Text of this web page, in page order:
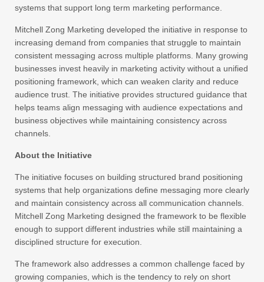
systems that support long term marketing performance.
Mitchell Zong Marketing developed the initiative in response to
increasing demand from companies that struggle to maintain
consistent messaging across multiple platforms. Many growing
businesses invest heavily in marketing activity without a unified
positioning framework, which can weaken clarity and reduce
audience trust. The initiative provides structured guidance that
helps teams align messaging with audience expectations and
business objectives while maintaining consistency across
channels.
About the Initiative
The initiative focuses on building structured brand positioning
systems that help organizations define messaging more clearly
and maintain consistency across all communication channels.
Mitchell Zong Marketing designed the framework to be flexible
enough to support different industries while still maintaining a
disciplined structure for execution.
The framework also addresses a common challenge faced by
growing companies, which is the tendency to rely on short